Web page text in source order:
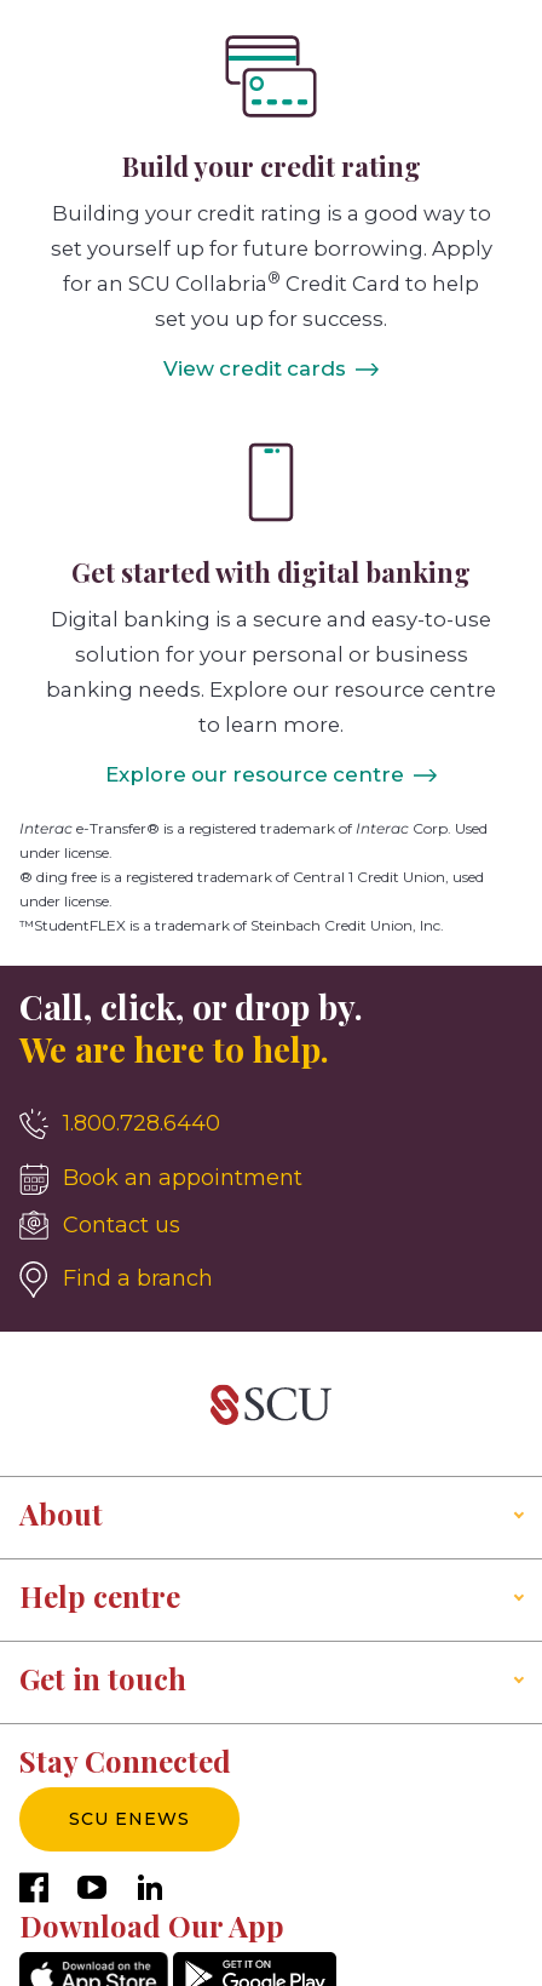
Build your credit rating
Building your credit rating is a good way to
set yourself up for future borrowing. Apply
for an SCU Collabria ® Credit Card to help
set you up for success.
View credit cards
Get started with digital banking
Digital banking is a secure and easy-to-use
solution for your personal or business
banking needs. Explore our resource centre
to learn more.
Explore our resource centre
Interac e-Transfer® is a registered trademark of Interac Corp. Used
under license.
® ding free is a registered trademark of Central 1 Credit Union, used
under license.
™StudentFLEX is a trademark of Steinbach Credit Union, Inc.
Call, click, or drop by.
We are here to help.
1.800.728.6440
Book an appointment
Contact us
Find a branch
About
Help centre
Get in touch
Stay Connected
SCU ENEWS
facebookyoutubelinkedin
Download Our App